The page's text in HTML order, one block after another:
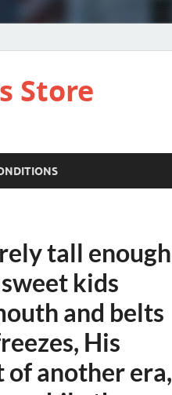
Store
tall enough
kids
and belts
His
of another era,